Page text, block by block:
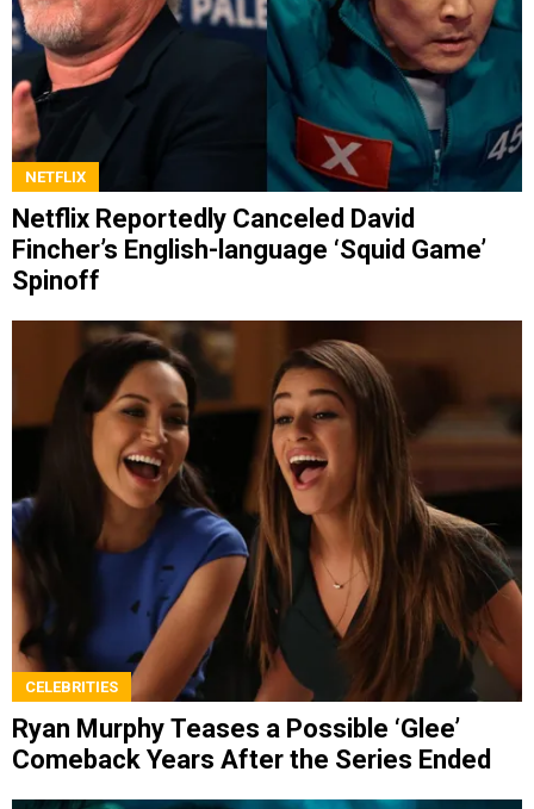
NETFLIX
Netflix Reportedly Canceled David
Fincher’s English-language ‘Squid Game’
Spinoff
CELEBRITIES
Ryan Murphy Teases a Possible ‘Glee’
Comeback Years After the Series Ended